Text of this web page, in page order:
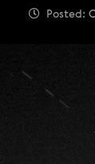
Posted: